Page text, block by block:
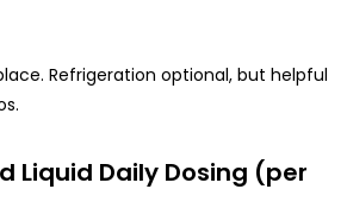
Refrigeration optional, but helpful
Liquid Daily Dosing (per